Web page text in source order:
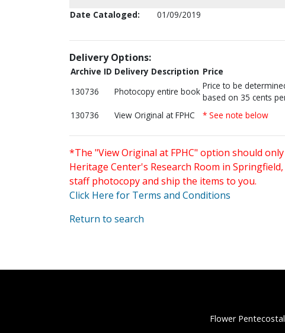
Date Cataloged:
01/09/2019
Delivery Options:
Archive ID Delivery Description Price
130736
Photocopy entire book
Price to be
based on 35 cents
130736 View Original at FPHC * See note below
*The "View Original at FPHC" option should
Heritage Center's Research Room in
staff photocopy and ship the items to you.
Click Here for Terms and Conditions
Return to search
Flower